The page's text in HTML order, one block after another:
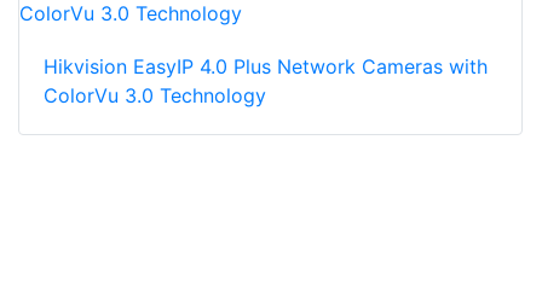
Hikvision EasyIP 4.0 Plus Network Cameras with
ColorVu 3.0 Technology